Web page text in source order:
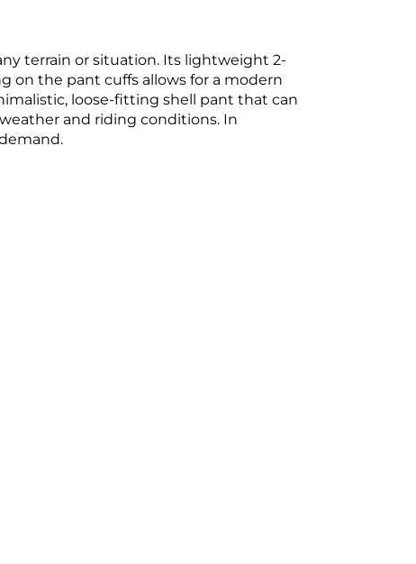
terrain or situation. Its lightweight 2-
on the pant cuffs allows for a modern
loose-fitting shell pant that can
and riding conditions. In